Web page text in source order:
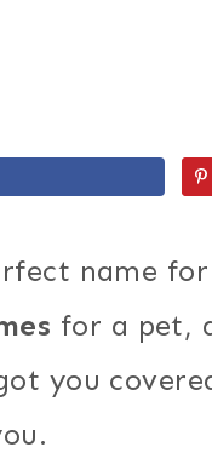
name
for a pet,
you